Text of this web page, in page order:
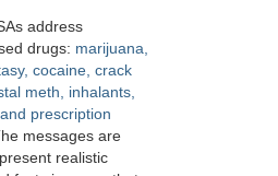
address
drugs: marijuana,
cocaine, crack
meth, inhalants,
prescription
messages are
realistic